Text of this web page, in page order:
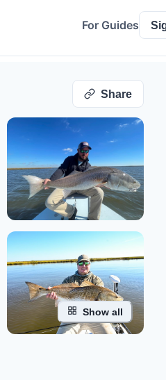
For Guides
Share
Show all